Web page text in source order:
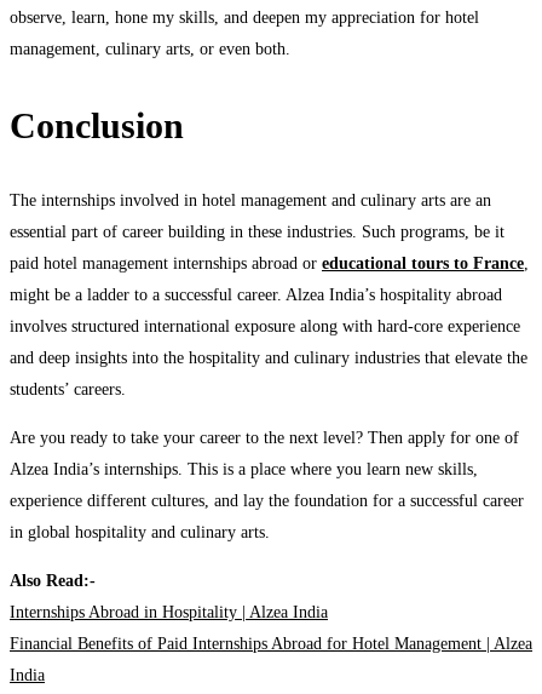
observe, learn, hone my skills, and deepen my appreciation for hotel
management, culinary arts, or even both.
Conclusion
The internships involved in hotel management and culinary arts are an
essential part of career building in these industries. Such programs, be it
paid hotel management internships abroad or educational tours to France
might be a ladder to a successful career. Alzea India’s hospitality abroad
involves structured international exposure along with hard-core experience
and deep insights into the hospitality and culinary industries that elevate the
students’ careers.
Are you ready to take your career to the next level? Then apply for one of
Alzea India’s internships. This is a place where you learn new skills,
experience different cultures, and lay the foundation for a successful career
in global hospitality and culinary arts.
Also Read:-
Internships Abroad in Hospitality | Alzea India
Financial Benefits of Paid Internships Abroad for Hotel Management | Alzea
India